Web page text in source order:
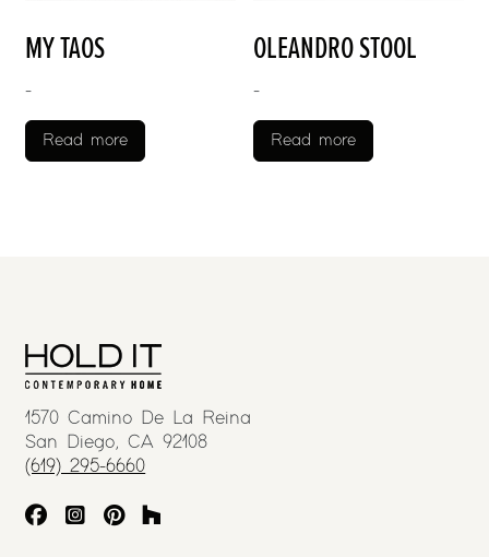
MY TAOS
-
Read more
OLEANDRO STOOL
-
Read more
1570 Camino De La Reina
San Diego, CA 92108
(619) 295-6660